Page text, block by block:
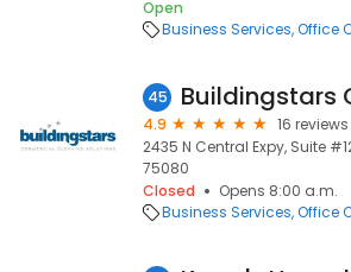
Open
Business Services Office
45
4.9
16 reviews
2435 N Central Expy, Suite
75080
Closed
Opens 8:00 a.m.
Business Services Office